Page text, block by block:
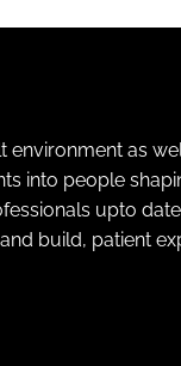
as
into people
upto
build, patient